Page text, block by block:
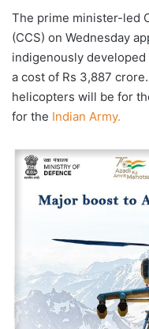
The prime minister-led
(CCS) on Wednesday
indigenously
a cost of Rs 3,887
helicopters will be for
for the Indian Army.